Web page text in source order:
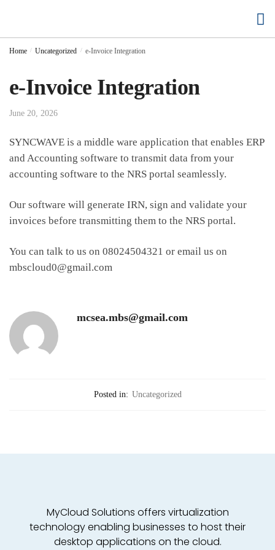
Home / Uncategorized / e-Invoice Integration
e-Invoice Integration
June 20, 2026
SYNCWAVE is a middle ware application that enables ERP
and Accounting software to transmit data from your
accounting software to the NRS portal seamlessly.
Our software will generate IRN, sign and validate your
invoices before transmitting them to the NRS portal.
You can talk to us on 08024504321 or email us on
mbscloud0@gmail.com
mcsea.mbs@gmail.com
Posted in: Uncategorized
MyCloud Solutions offers virtualization
technology enabling businesses to host their
desktop applications on the cloud.